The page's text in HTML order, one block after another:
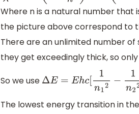
Where n is a natural number that
the picture above correspond to
There are an unlimited number
they get exceedingly thick, so
So we use ΔE=Ehc[1n12−1n22 ]
The lowest energy transition in